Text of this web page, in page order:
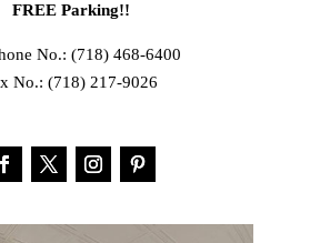
FREE Parking!!
No.: (718) 468-6400
No.: (718) 217-9026